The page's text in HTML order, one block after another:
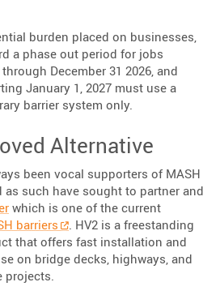
burden placed on businesses,
a phase out period for jobs
December 31 2026, and
January 1, 2027 must use a
barrier system only.
Alternative
been vocal supporters of MASH
such have sought to partner and
which is one of the current
barriers
. HV2 is a freestanding
that offers fast installation and
on bridge decks, highways, and